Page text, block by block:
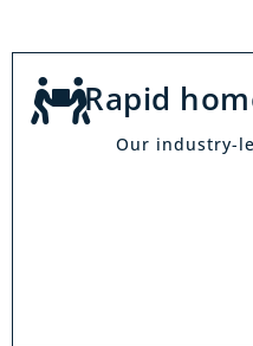
Rapid
Our industry-